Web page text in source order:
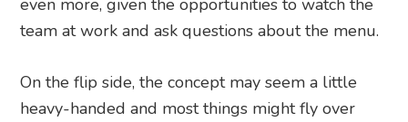
team at work and ask questions about the menu.
On the flip side, the concept may seem a little
heavy-handed and most things might fly over